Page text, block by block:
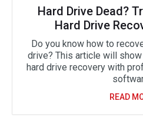
Hard Drive Dead?
Hard Drive
Do you know how to
drive? This article will
hard drive recovery with
READ